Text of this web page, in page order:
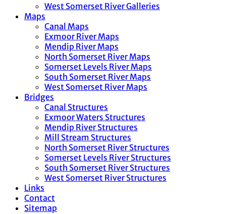
West Somerset River Galleries
Maps
Canal Maps
Exmoor River Maps
Mendip River Maps
North Somerset River Maps
Somerset Levels River Maps
South Somerset River Maps
West Somerset River Maps
Bridges
Canal Structures
Exmoor Waters Structures
Mendip River Structures
Mill Stream Structures
North Somerset River Structures
Somerset Levels River Structures
South Somerset River Structures
West Somerset River Structures
Links
Contact
Sitemap